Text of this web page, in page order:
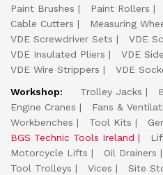
Paint Brushes
Paint Rollers
Cable Cutters
Measuring
VDE Screwdriver Sets
VDE
VDE Insulated Pliers
VDE
VDE Wire Strippers
VDE
Workshop:
Trolley Jacks
Engine Cranes
Fans &
Workbenches
Tool Kits
BGS Technic Tools Ireland
Motorcycle Lifts
Oil Drainers
Tool Trolleys
Vices Site